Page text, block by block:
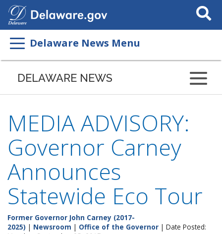
Search
This
Delaware News Menu
DELAWARE NEWS
MEDIA ADVISORY:
Governor Carney
Announces
Statewide Eco Tour
Former Governor John Carney (2017-
2025) | Newsroom | Office of the Governor | Date Posted: